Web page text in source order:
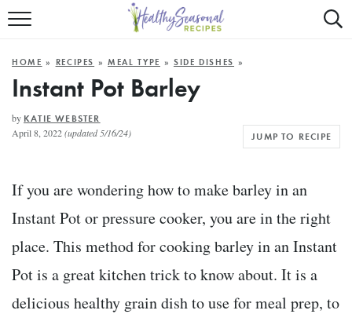
Mobile
Trigger
ALL RECIPES
FAST AND EASY
MAIN COURSE
SUMMER
HOME » RECIPES »MEAL TYPE » SIDE DISHES »
Instant Pot Barley
by KATIE WEBSTER
April 8, 2022(updated 5/16/24) JUMP TO RECIPE
If you are wondering how to make barley in an
Instant Pot or pressure cooker, you are in the right
place. This method for cooking barley in an Instant
Pot is a great kitchen trick to know about. It is a
delicious healthy grain dish to use for meal prep, to